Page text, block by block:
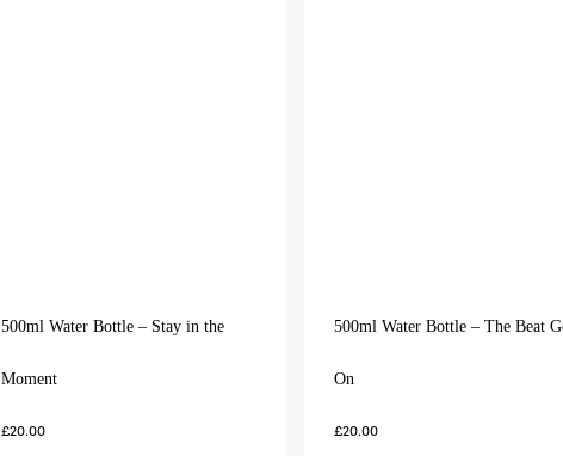
500ml Water Bottle – Stay in the
Moment
£20.00
500ml Water Bottle – The Beat
On
£20.00